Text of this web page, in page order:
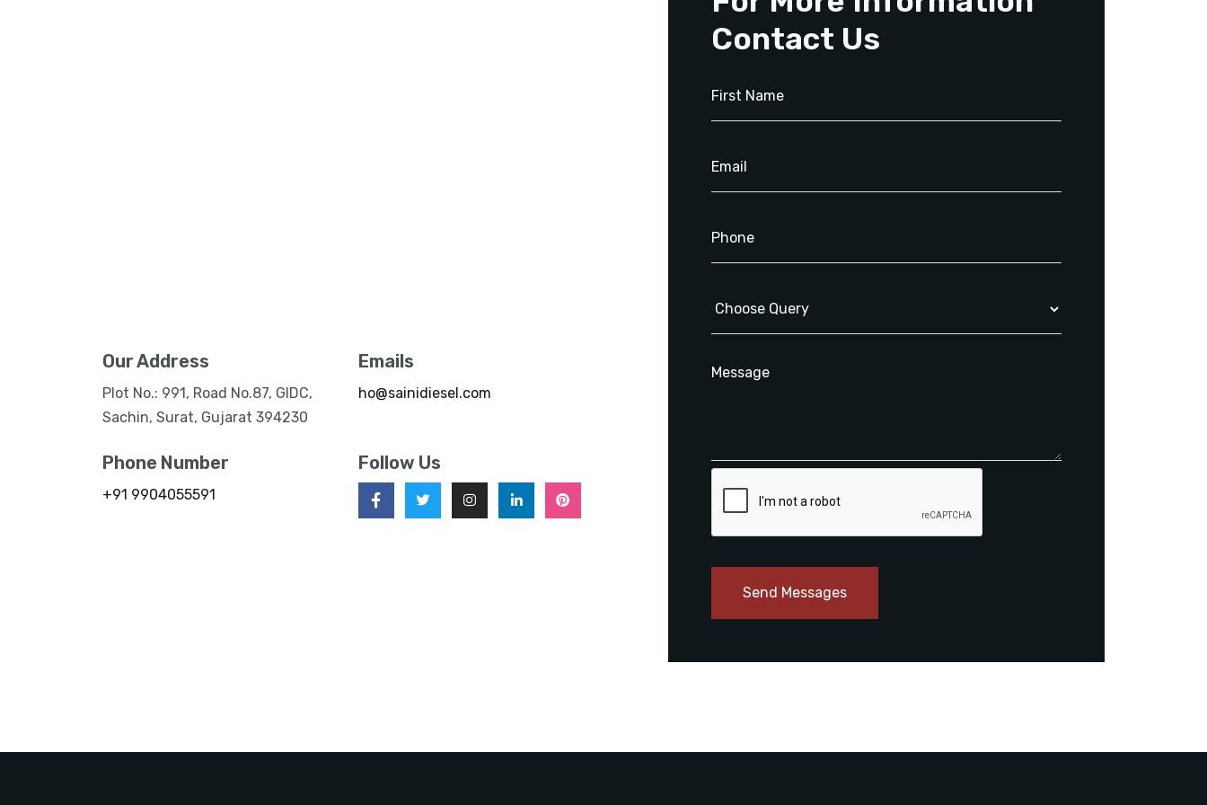
Our Address
Plot No.: 991, Road No.87, GIDC,
Sachin, Surat, Gujarat 394230
Emails
ho@sainidiesel.com
Phone Number
+91 9904055591
Follow Us
Contact Us
Send Messages